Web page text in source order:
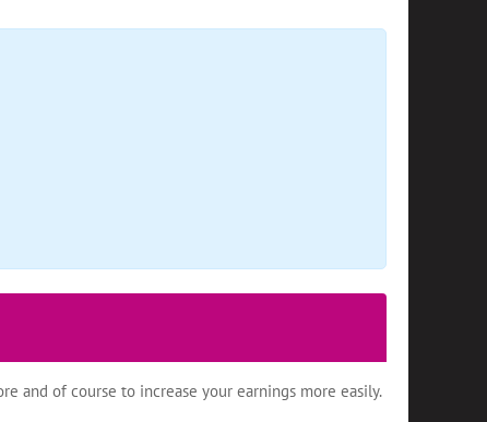
and of course to increase your earnings more easily.